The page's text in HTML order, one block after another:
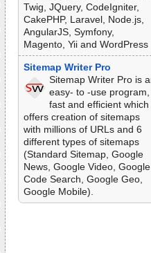
Twig, JQuery, CodeIgniter,
CakePHP, Laravel, Node.js,
AngularJS, Symfony,
Magento, Yii and WordPress
Sitemap Writer Pro
Sitemap Writer Pro is
easy- to -use program,
fast and efficient which
offers creation of sitemaps
with millions of URLs and 6
different types of sitemaps
(Standard Sitemap, Google
News, Google Video, Google
Code Search, Google Geo,
Google Mobile).